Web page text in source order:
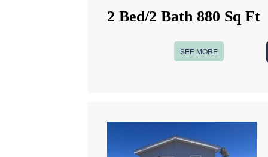
2 Bed/2 Bath 880 Sq Ft
SEE MORE